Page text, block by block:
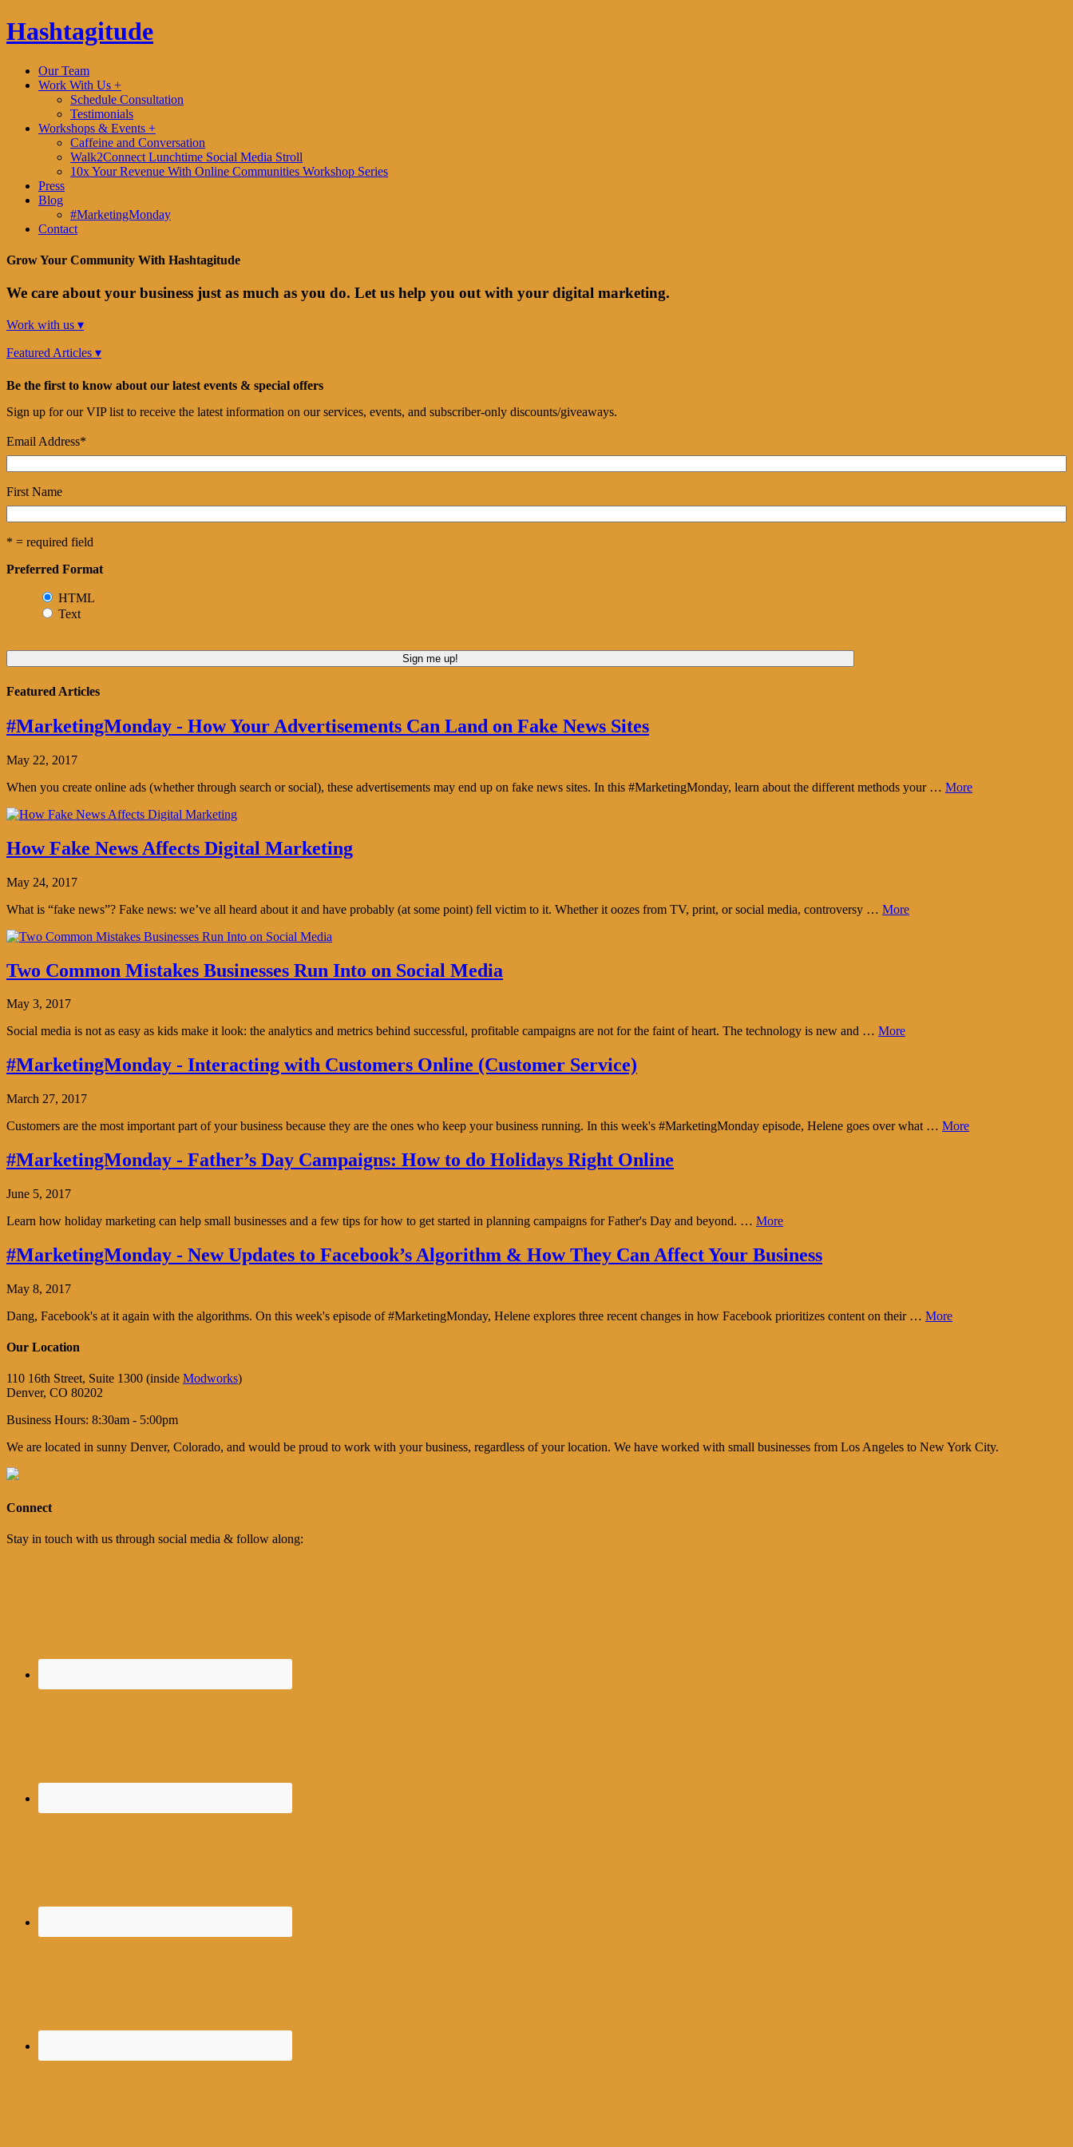
Hashtagitude
Our Team
Work With Us +
Schedule Consultation
Testimonials
Workshops & Events +
Caffeine and Conversation
Walk2Connect Lunchtime Social Media Stroll
10x Your Revenue With Online Communities Workshop Series
Press
Blog
#MarketingMonday
Contact
Grow Your Community With Hashtagitude
We care about your business just as much as you do. Let us help you out with your digital marketing.
Work with us ▾
Featured Articles ▾
Be the first to know about our latest events & special offers
Sign up for our VIP list to receive the latest information on our services, events, and subscriber-only discounts/giveaways.
Email Address*
First Name
* = required field
Preferred Format
HTML
Text
Featured Articles
#MarketingMonday - How Your Advertisements Can Land on Fake News Sites
May 22, 2017
When you create online ads (whether through search or social), these advertisements may end up on fake news sites. In this #MarketingMonday, learn about the different methods your … More
How Fake News Affects Digital Marketing
May 24, 2017
What is “fake news”? Fake news: we’ve all heard about it and have probably (at some point) fell victim to it. Whether it oozes from TV, print, or social media, controversy … More
Two Common Mistakes Businesses Run Into on Social Media
May 3, 2017
Social media is not as easy as kids make it look: the analytics and metrics behind successful, profitable campaigns are not for the faint of heart. The technology is new and … More
#MarketingMonday - Interacting with Customers Online (Customer Service)
March 27, 2017
Customers are the most important part of your business because they are the ones who keep your business running. In this week's #MarketingMonday episode, Helene goes over what … More
#MarketingMonday - Father’s Day Campaigns: How to do Holidays Right Online
June 5, 2017
Learn how holiday marketing can help small businesses and a few tips for how to get started in planning campaigns for Father's Day and beyond. … More
#MarketingMonday - New Updates to Facebook’s Algorithm & How They Can Affect Your Business
May 8, 2017
Dang, Facebook's at it again with the algorithms. On this week's episode of #MarketingMonday, Helene explores three recent changes in how Facebook prioritizes content on their … More
Our Location
110 16th Street, Suite 1300 (inside Modworks)
Denver, CO 80202
Business Hours: 8:30am - 5:00pm
We are located in sunny Denver, Colorado, and would be proud to work with your business, regardless of your location. We have worked with small businesses from Los Angeles to New York City.
Connect
Stay in touch with us through social media & follow along: